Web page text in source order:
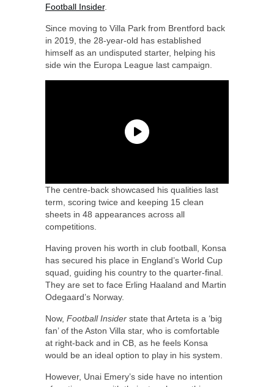
Football Insider.
Since moving to Villa Park from Brentford back
in 2019, the 28-year-old has established
himself as an undisputed starter, helping his
side win the Europa League last campaign.
The centre-back showcased his qualities last
term, scoring twice and keeping 15 clean
sheets in 48 appearances across all
competitions.
Having proven his worth in club football, Konsa
has secured his place in England’s World Cup
squad, guiding his country to the quarter-final.
They are set to face Erling Haaland and Martin
Odegaard’s Norway.
Now, Football Insider state that Arteta is a ‘big
fan’ of the Aston Villa star, who is comfortable
at right-back and in CB, as he feels Konsa
would be an ideal option to play in his system.
However, Unai Emery’s side have no intention